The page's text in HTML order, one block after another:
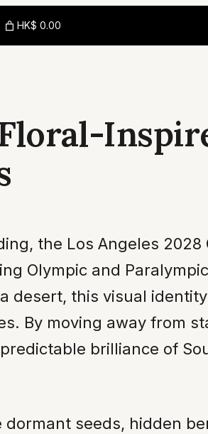
HK$ 0.00
the Los Angeles 2028
Olympic and
desert, this visual
By moving away from
brilliance of
dormant seeds, hidden